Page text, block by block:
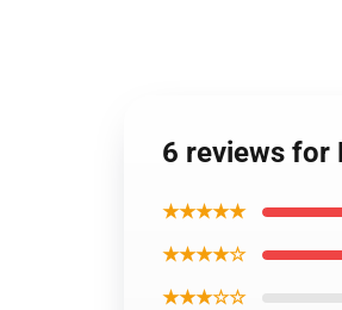
6 reviews for
★★★★★
★★★★☆
★★★☆☆